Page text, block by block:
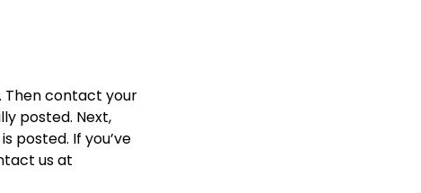
Then contact your
posted. Next,
posted. If you’ve
us at